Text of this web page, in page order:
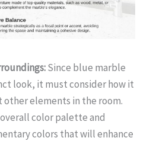
Since blue marble
look, it must consider how it
elements in the room.
color palette and
colors that will enhance